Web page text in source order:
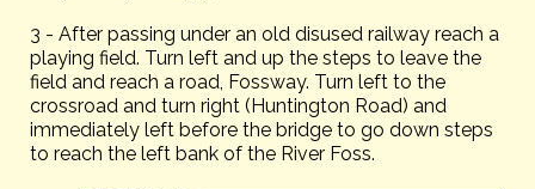
3 - After passing under an old disused railway reach a
playing field. Turn left and up the steps to leave the
field and reach a road, Fossway. Turn left to the
crossroad and turn right (Huntington Road) and
immediately left before the bridge to go down steps
to reach the left bank of the River Foss.